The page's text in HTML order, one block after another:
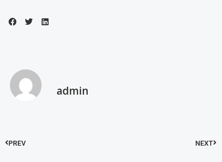
admin
PREV NEXT